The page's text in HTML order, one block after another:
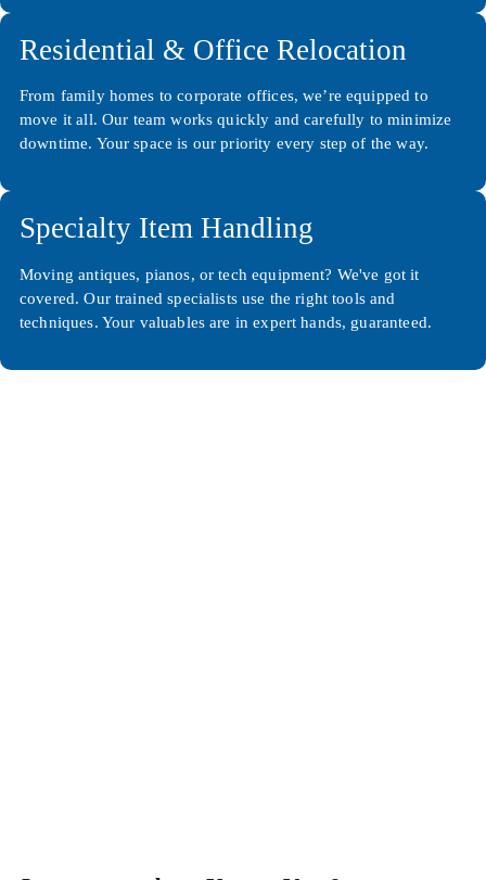
Residential & Office Relocation
From family homes to corporate offices, we’re equipped to
move it all. Our team works quickly and carefully to minimize
downtime. Your space is our priority every step of the way.
Specialty Item Handling
Moving antiques, pianos, or tech equipment? We've got it
covered. Our trained specialists use the right tools and
techniques. Your valuables are in expert hands, guaranteed.